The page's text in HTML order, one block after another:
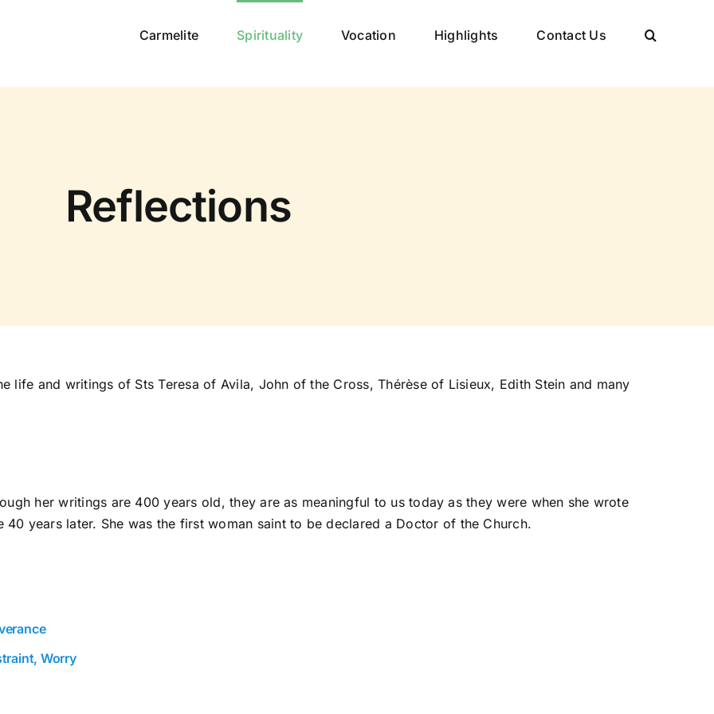
Carmelite Spirituality Vocation Highlights Contact Us
Reflections
life and writings of Sts Teresa of Avila, John of the Cross, Thérèse of Lisieux, Edith Stein and many
her writings are 400 years old, they are as meaningful to us today as they were when she wrote
40 years later. She was the first woman saint to be declared a Doctor of the Church.
Worry